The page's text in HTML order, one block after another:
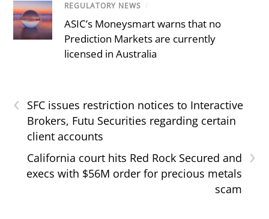
REGULATORY NEWS /
ASIC’s Moneysmart warns that no
Prediction Markets are currently
licensed in Australia
‹
SFC issues restriction notices to Interactive
Brokers, Futu Securities regarding certain
client accounts
›
California court hits Red Rock Secured and
execs with $56M order for precious metals
scam